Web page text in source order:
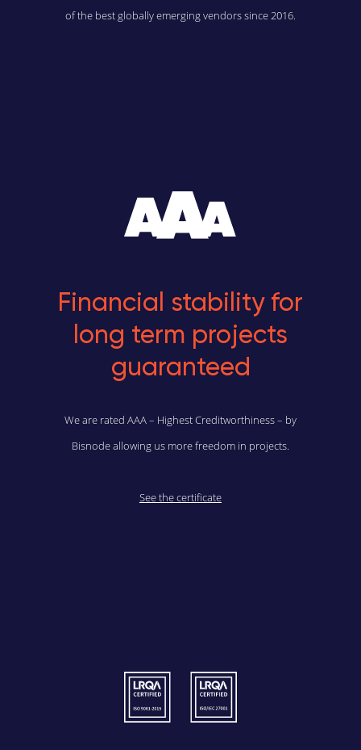
of the best globally emerging vendors since 2016.
Financial stability for
long term projects
guaranteed
We are rated AAA – Highest Creditworthiness – by
Bisnode allowing us more freedom in projects.
See the certificate